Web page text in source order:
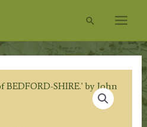
Search